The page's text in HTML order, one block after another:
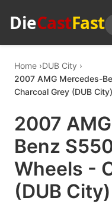
DieCastFast
Home DUB City
2007 AMG Mercedes-
Charcoal Grey (DUB
2007
Benz
Wheels -
(DUB